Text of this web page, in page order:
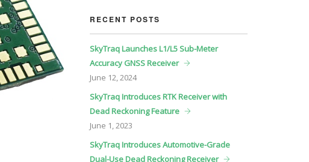
RECENT POSTS
SkyTraq Launches L1/L5 Sub-Meter
Accuracy GNSS Receiver
June 12, 2024
SkyTraq Introduces RTK Receiver with
Dead Reckoning Feature
June 1, 2023
SkyTraq Introduces Automotive-Grade
Dual-Use Dead Reckoning Receiver